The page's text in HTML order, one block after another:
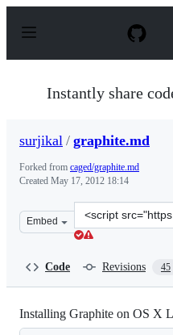
p
Instantly share
surjikal / graphite.md
Forked from caged/graphite.md
Created May 17, 2012 18:14
Embed
Clone
this
Code Revisions 45
Installing Graphite on OS X